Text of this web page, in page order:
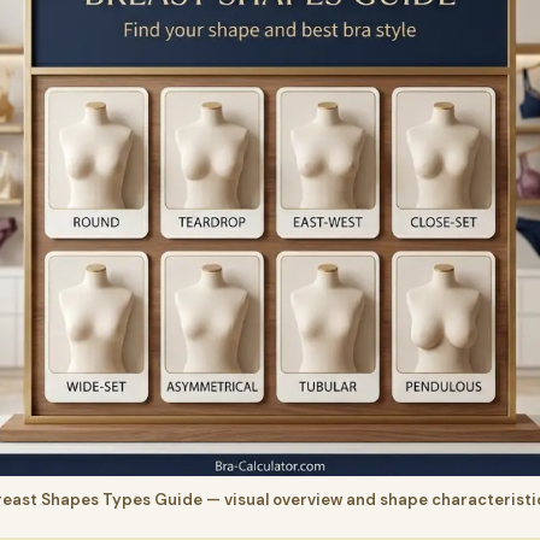
Shapes Types Guide — visual overview and shape